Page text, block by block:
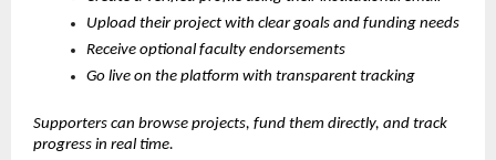
Upload their project with clear goals and funding needs
Receive optional faculty endorsements
Go live on the platform with transparent tracking
Supporters can browse projects, fund them directly, and track
progress in real time.